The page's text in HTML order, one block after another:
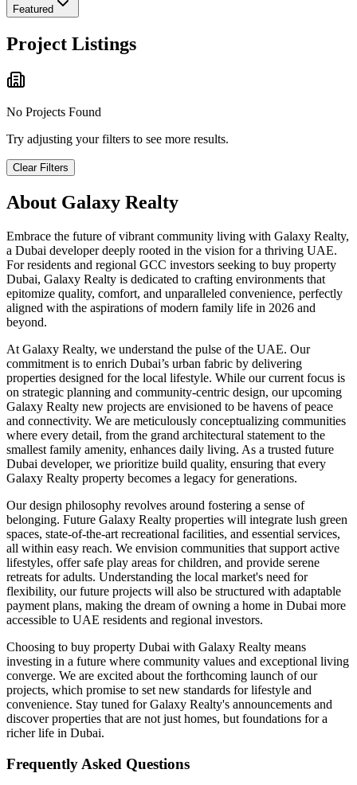
Featured
Project Listings
No Projects Found
Try adjusting your filters to see more results.
Clear Filters
About Galaxy Realty
Embrace the future of vibrant community living with Galaxy Realty,
a Dubai developer deeply rooted in the vision for a thriving UAE.
For residents and regional GCC investors seeking to buy property
Dubai, Galaxy Realty is dedicated to crafting environments that
epitomize quality, comfort, and unparalleled convenience, perfectly
aligned with the aspirations of modern family life in 2026 and
beyond.
At Galaxy Realty, we understand the pulse of the UAE. Our
commitment is to enrich Dubai’s urban fabric by delivering
properties designed for the local lifestyle. While our current focus is
on strategic planning and community-centric design, our upcoming
Galaxy Realty new projects are envisioned to be havens of peace
and connectivity. We are meticulously conceptualizing communities
where every detail, from the grand architectural statement to the
smallest family amenity, enhances daily living. As a trusted future
Dubai developer, we prioritize build quality, ensuring that every
Galaxy Realty property becomes a legacy for generations.
Our design philosophy revolves around fostering a sense of
belonging. Future Galaxy Realty properties will integrate lush green
spaces, state-of-the-art recreational facilities, and essential services,
all within easy reach. We envision communities that support active
lifestyles, offer safe play areas for children, and provide serene
retreats for adults. Understanding the local market's need for
flexibility, our future projects will also be structured with adaptable
payment plans, making the dream of owning a home in Dubai more
accessible to UAE residents and regional investors.
Choosing to buy property Dubai with Galaxy Realty means
investing in a future where community values and exceptional living
converge. We are excited about the forthcoming launch of our
projects, which promise to set new standards for lifestyle and
convenience. Stay tuned for Galaxy Realty's announcements and
discover properties that are not just homes, but foundations for a
richer life in Dubai.
Frequently Asked Questions